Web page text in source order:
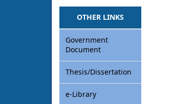
OTHER LINKS
Government
Document
Thesis/Dissertation
e-Library